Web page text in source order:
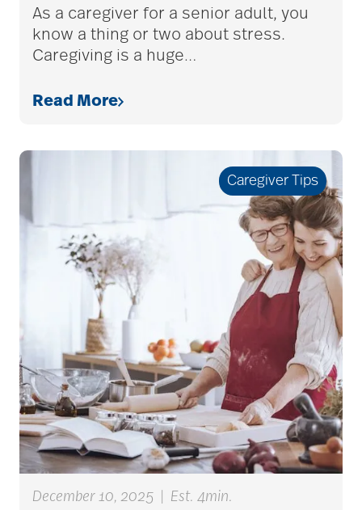
Aging with Grace
Rehabilitation &
Therapy
Alzheimer's &
Dementia
alzheimer's and
dementia
Alzheimer's disease
As a caregiver for a senior adult, you
know a thing or two about stress.
Caregiving is a huge…
Read More
Caregiver Tips
December 10, 2025 Est. 4min.